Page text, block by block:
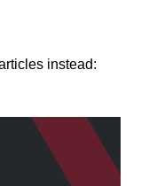
instead: